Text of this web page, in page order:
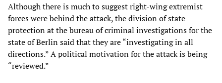
Although there is much to suggest right-wing extremist
forces were behind the attack, the division of state
protection at the bureau of criminal investigations for the
state of Berlin said that they are “investigating in all
directions.” A political motivation for the attack is being
“reviewed.”